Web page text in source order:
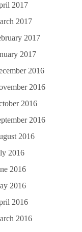
2017
2017
2017
2017
2016
2016
2016
2016
2016
2016
2016
2016
2016
2016